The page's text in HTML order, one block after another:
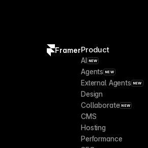
FramerProduct
AI NEW
Agents NEW
External Agents NEW
Design
Collaborate NEW
CMS
Hosting
Performance